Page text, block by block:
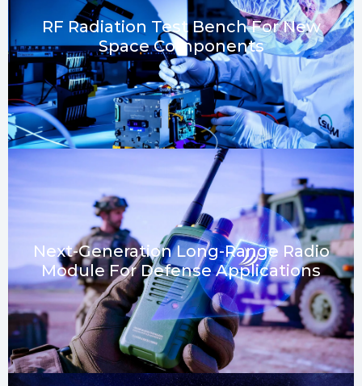
RF Radiation Test Bench For New
Space Components
Next-Generation Long-Range Radio
Module For Defense Applications​